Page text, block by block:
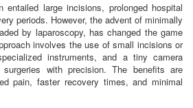
entailed large incisions, prolonged hospital
periods. However, the advent of minimally
by laparoscopy, has changed the game
involves the use of small incisions or
instruments, and a tiny camera
surgeries with precision. The benefits are
pain, faster recovery times, and minimal